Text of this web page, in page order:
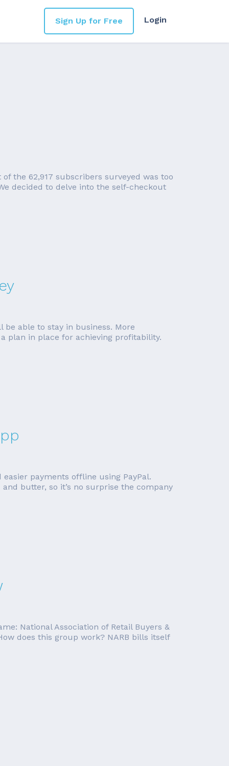
Login
Sign Up for Free
the 62,917 subscribers surveyed was too
decided to delve into the self-checkout
be able to stay in business. More
plan in place for achieving profitability.
payments offline using PayPal.
butter, so it’s no surprise the company
National Association of Retail Buyers &
does this group work? NARB bills itself